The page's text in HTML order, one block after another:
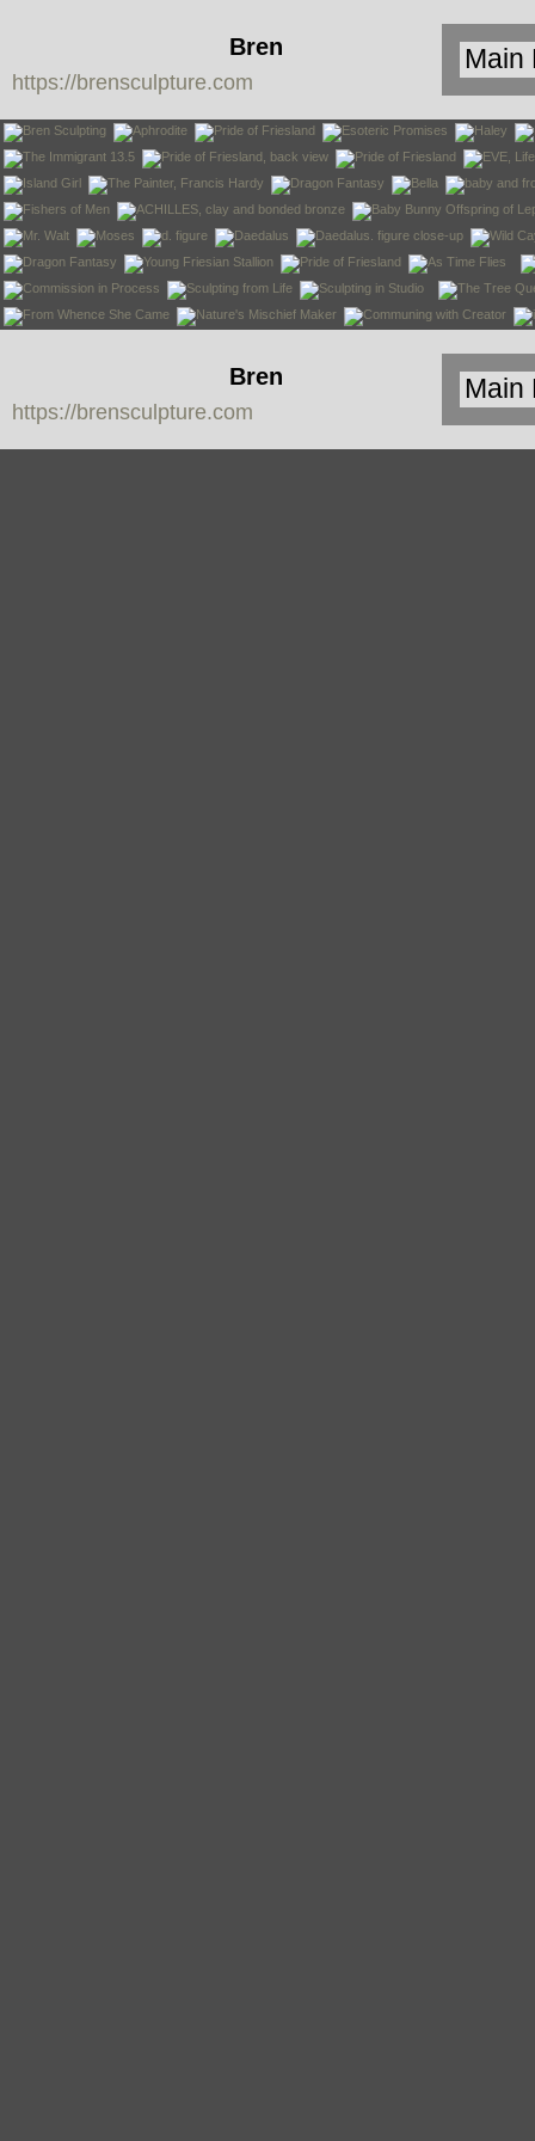
Bren
Sculpture
https://brensculpture.com
Bren
Sculpture
https://brensculpture.com